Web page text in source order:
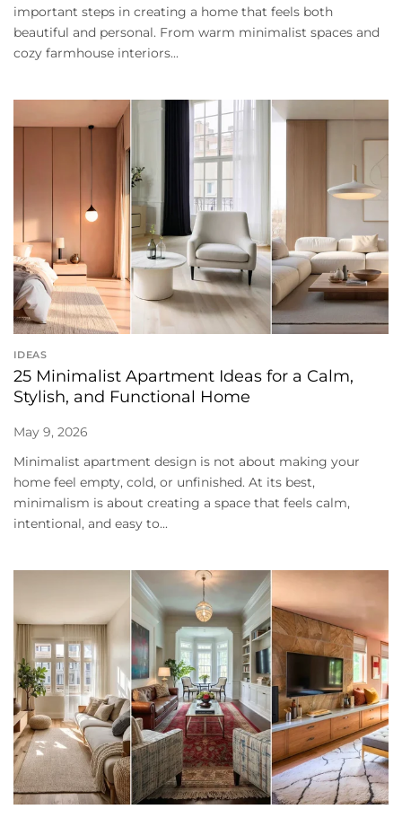
important steps in creating a home that feels both
beautiful and personal. From warm minimalist spaces and
cozy farmhouse interiors...
IDEAS
25 Minimalist Apartment Ideas for a Calm,
Stylish, and Functional Home
May 9, 2026
Minimalist apartment design is not about making your
home feel empty, cold, or unfinished. At its best,
minimalism is about creating a space that feels calm,
intentional, and easy to...